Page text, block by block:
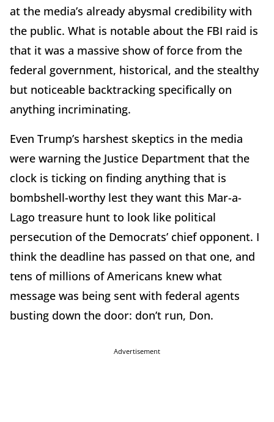
at the media’s already abysmal credibility with
the public. What is notable about the FBI raid is
that it was a massive show of force from the
federal government, historical, and the stealthy
but noticeable backtracking specifically on
anything incriminating.
Even Trump’s harshest skeptics in the media
were warning the Justice Department that the
clock is ticking on finding anything that is
bombshell-worthy lest they want this Mar-a-
Lago treasure hunt to look like political
persecution of the Democrats’ chief opponent. I
think the deadline has passed on that one, and
tens of millions of Americans knew what
message was being sent with federal agents
busting down the door: don’t run, Don.
Advertisement